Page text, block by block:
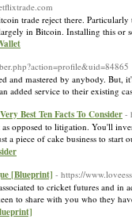
trade reject there.
in Bitcoin. Installing this
and mastered by anybody. But,
added service to their existing
Best Ten Facts To Consider-
opposed to litigation. You'll
a piece of cake business to
[Blueprint] - https://
to cricket futures and
to share with you who they